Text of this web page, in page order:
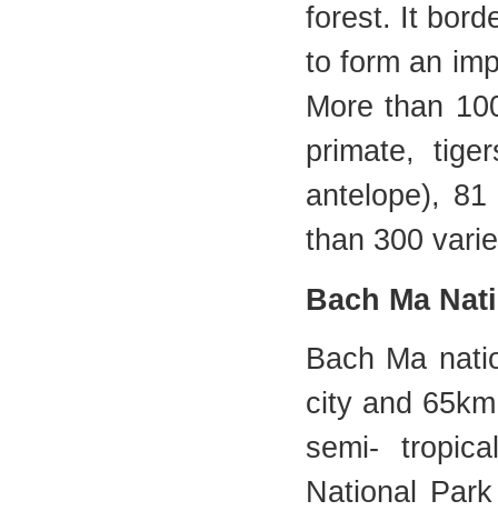
forest. It
to form an
More than
primate,
antelope),
than 300
Bach Ma
Bach Ma
city and
semi-
National